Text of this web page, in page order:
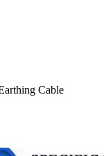
Cable